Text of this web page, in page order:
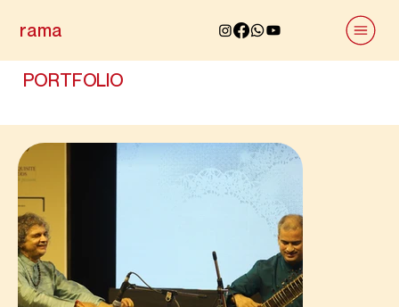
rama
PORTFOLIO